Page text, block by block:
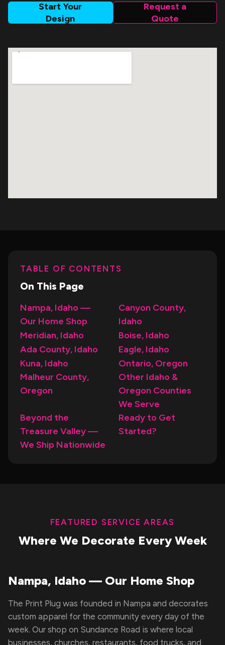
Start Your
Design
Request a
Quote
TABLE OF CONTENTS
On This Page
Nampa, Idaho —
Our Home Shop
Canyon County,
Idaho
Meridian, Idaho
Boise, Idaho
Ada County, Idaho
Eagle, Idaho
Kuna, Idaho
Ontario, Oregon
Malheur County,
Oregon
Other Idaho &
Oregon Counties
We Serve
Beyond the
Treasure Valley —
We Ship Nationwide
Ready to Get
Started?
FEATURED SERVICE AREAS
Where We Decorate Every Week
Nampa, Idaho — Our Home Shop
The Print Plug was founded in Nampa and decorates
custom apparel for the community every day of the
week. Our shop on Sundance Road is where local
businesses, churches, restaurants, food trucks, and